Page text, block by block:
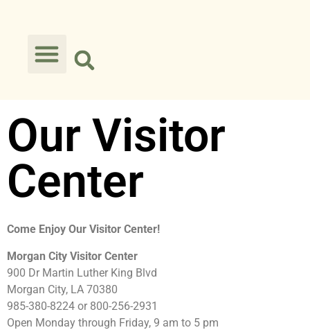
Our Visitor
Center
Come Enjoy Our Visitor Center!
Morgan City Visitor Center
900 Dr Martin Luther King Blvd
Morgan City, LA 70380
985-380-8224 or 800-256-2931
Open Monday through Friday, 9 am to 5 pm